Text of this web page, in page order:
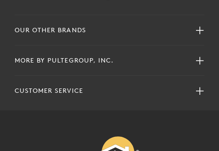
OUR OTHER BRANDS
MORE BY PULTEGROUP, INC.
CUSTOMER SERVICE